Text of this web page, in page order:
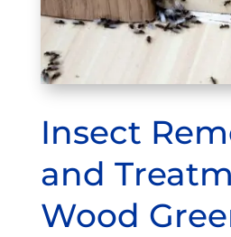
Insect
and
Wood